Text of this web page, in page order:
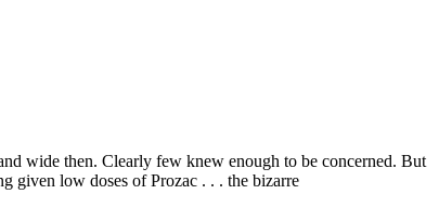
wide then. Clearly few knew enough to be concerned. But
given low doses of Prozac . . . the bizarre